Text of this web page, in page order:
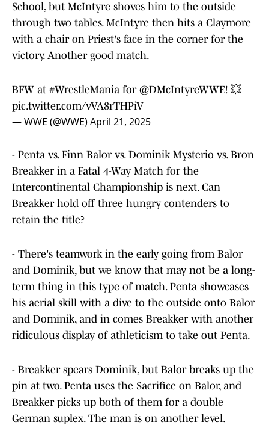
School, but McIntyre shoves him to the outside
through two tables. McIntyre then hits a Claymore
with a chair on Priest's face in the corner for the
victory. Another good match.
BFW at #WrestleMania for @DMcIntyreWWE! 💥
pic.twitter.com/vVA8rTHPiV
— WWE (@WWE)April 21, 2025
- Penta vs. Finn Balor vs. Dominik Mysterio vs. Bron
Breakker in a Fatal 4-Way Match for the
Intercontinental Championship is next. Can
Breakker hold off three hungry contenders to
retain the title?
- There's teamwork in the early going from Balor
and Dominik, but we know that may not be a long-
term thing in this type of match. Penta showcases
his aerial skill with a dive to the outside onto Balor
and Dominik, and in comes Breakker with another
ridiculous display of athleticism to take out Penta.
- Breakker spears Dominik, but Balor breaks up the
pin at two. Penta uses the Sacrifice on Balor, and
Breakker picks up both of them for a double
German suplex. The man is on another level.